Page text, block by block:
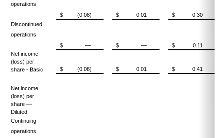
operations
$
(0.08) $ 0.01 $
0.30
Discontinued
operations
$
— $ — $
0.11
Net income
(loss) per
share - Basic
$ (0.08) $ 0.01 $ 0.41
Net income
(loss) per
share —
Diluted:
Continuing
operations